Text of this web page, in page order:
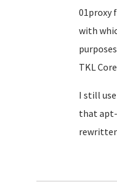
01proxy
with
TKL
I still
that apt-